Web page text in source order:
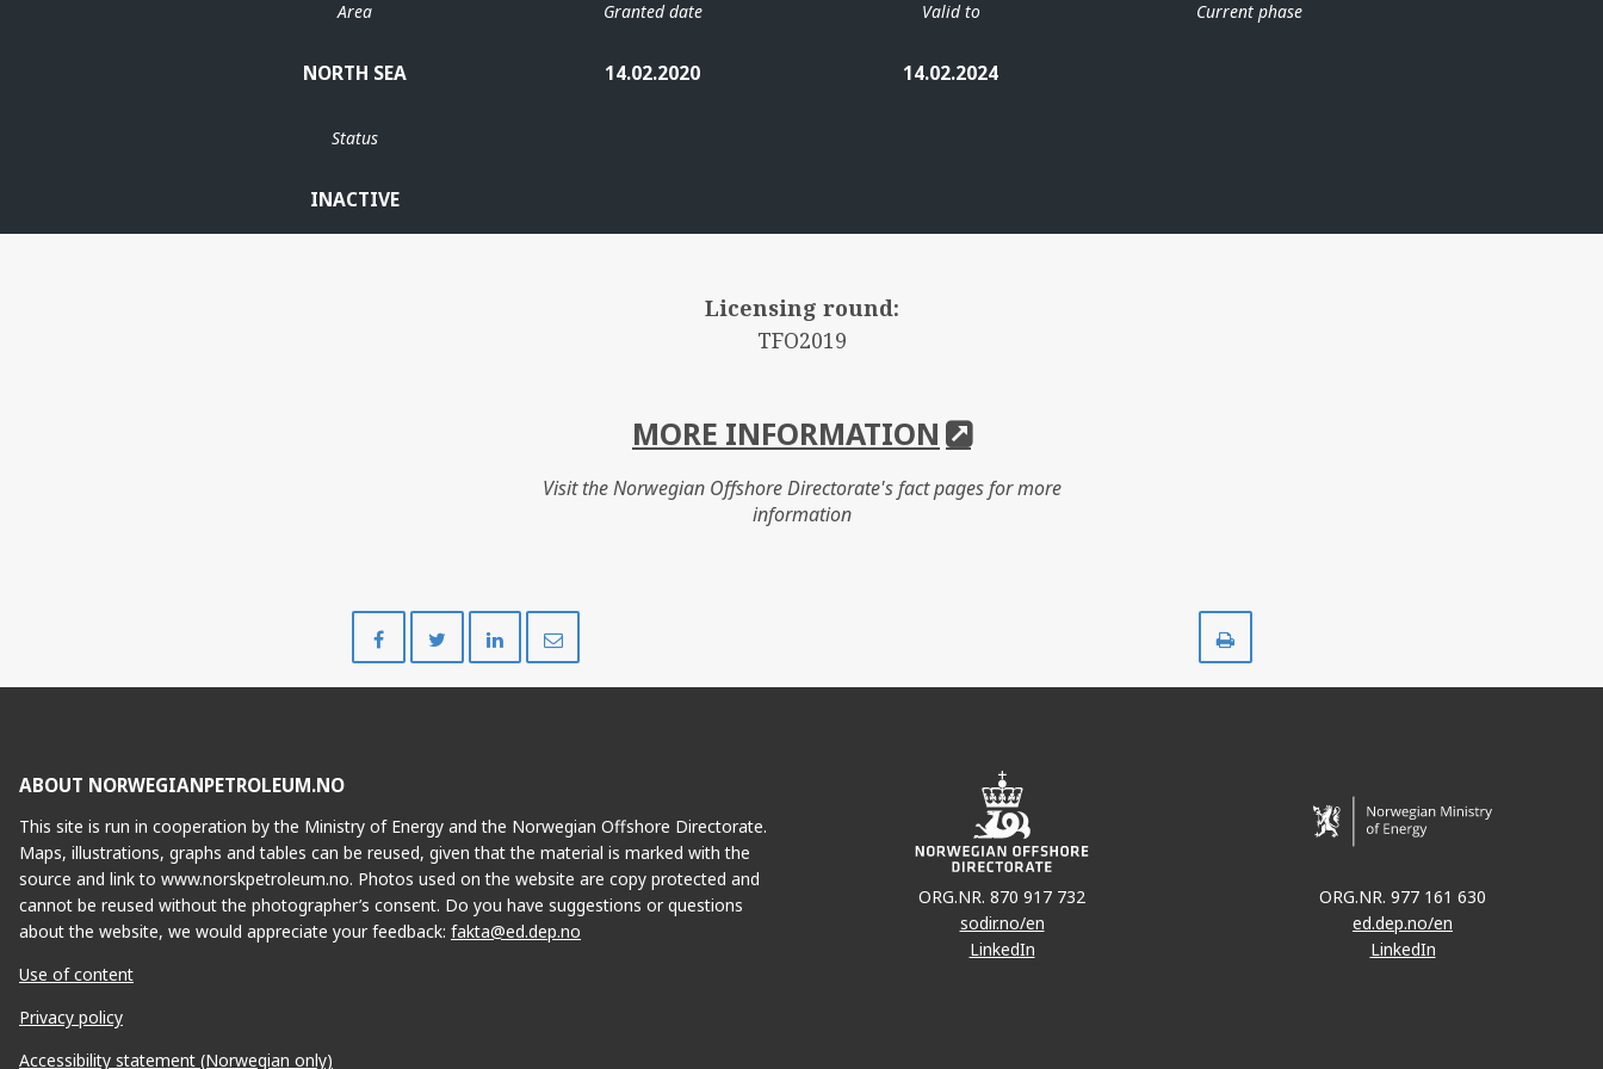
Area
NORTH SEA
Granted date
14.02.2020
Valid to
14.02.2024
Current phase
Status
INACTIVE
Licensing round:
TFO2019
MORE INFORMATION
Visit the Norwegian Offshore Directorate's fact pages for more
information
on
on
on
ABOUT NORWEGIANPETROLEUM.NO
This site is run in cooperation by the Ministry of Energy and the Norwegian Offshore Directorate.
Maps, illustrations, graphs and tables can be reused, given that the material is marked with the
source and link to www.norskpetroleum.no. Photos used on the website are copy protected and
cannot be reused without the photographer’s consent. Do you have suggestions or questions
about the website, we would appreciate your feedback: fakta@ed.dep.no
Use of content
Privacy policy
Accessibility statement (Norwegian only)
ORG.NR. 870 917 732
sodir.no/en
LinkedIn
ORG.NR. 977 161 630
ed.dep.no/en
LinkedIn